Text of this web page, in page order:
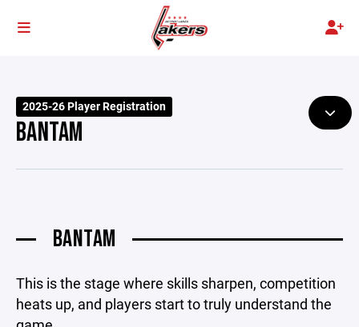
2025-26 Player Registration
BANTAM
BANTAM
This is the stage where skills sharpen, competition
heats up, and players start to truly understand the